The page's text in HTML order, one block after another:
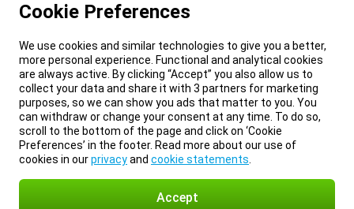
Cookie Preferences
We use cookies and similar technologies to give you a better,
more personal experience. Functional and analytical cookies
are always active. By clicking “Accept” you also allow us to
collect your data and share it with 3 partners for marketing
purposes, so we can show you ads that matter to you. You
can withdraw or change your consent at any time. To do so,
scroll to the bottom of the page and click on ‘Cookie
Preferences’ in the footer. Read more about our use of
cookies in ourprivacyand cookie statements
Accept